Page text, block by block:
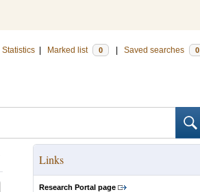
Statistics Marked list 0 Saved searches 0
Links
Research Portal page